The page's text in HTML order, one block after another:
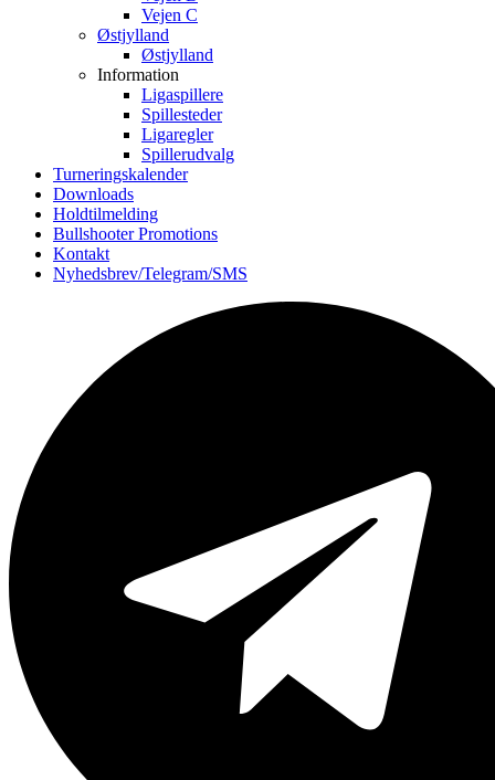
Vejen C
Østjylland
Østjylland
Information
Ligaspillere
Spillesteder
Ligaregler
Spillerudvalg
Turneringskalender
Downloads
Holdtilmelding
Bullshooter Promotions
Kontakt
Nyhedsbrev/Telegram/SMS